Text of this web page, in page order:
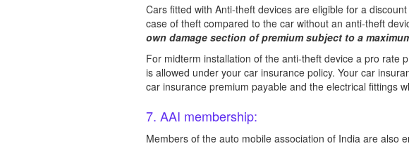
Cars fitted with Anti-theft devices are eligible for a
case of theft compared to the car without an anti-theft
own damage section of premium subject to a
For midterm installation of the anti-theft device a pro rate
is allowed under your car insurance policy. Your car
car insurance premium payable and the electrical fittings
7. AAI membership:
Members of the auto mobile association of India are also